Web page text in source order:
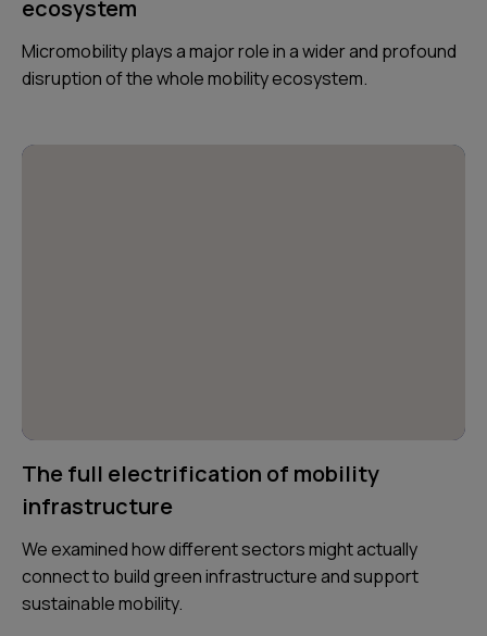
ecosystem
Micromobility plays a major role in a wider and profound
disruption of the whole mobility ecosystem.
The full electrification of mobility
infrastructure
We examined how different sectors might actually
connect to build green infrastructure and support
sustainable mobility.